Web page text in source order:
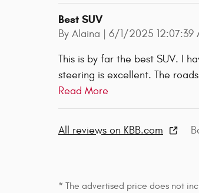
Best SUV
By Alaina | on
6/1/2025 12:07:39
This is by far the best SUV. I
steering is excellent. The
Read More
All reviews on KBB.com
* The advertised price does not